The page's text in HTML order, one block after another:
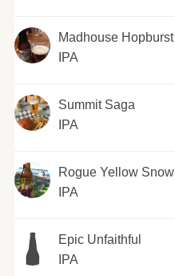
Madhouse Hopburst
IPA
Summit Saga
IPA
Rogue Yellow Snow
IPA
Epic Unfaithful
IPA